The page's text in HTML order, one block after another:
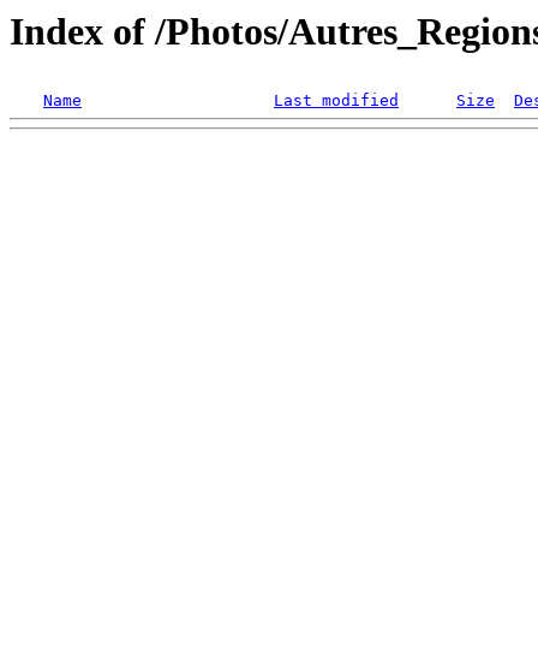
Index of /Photos/
Name Last modified Size